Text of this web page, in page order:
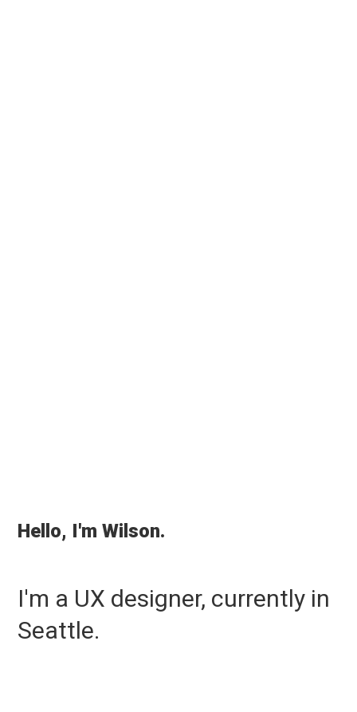
Hello, I'm Wilson.
I'm a UX designer, currently in
Seattle.